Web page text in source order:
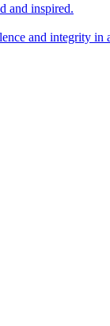
and inspired.
and integrity in